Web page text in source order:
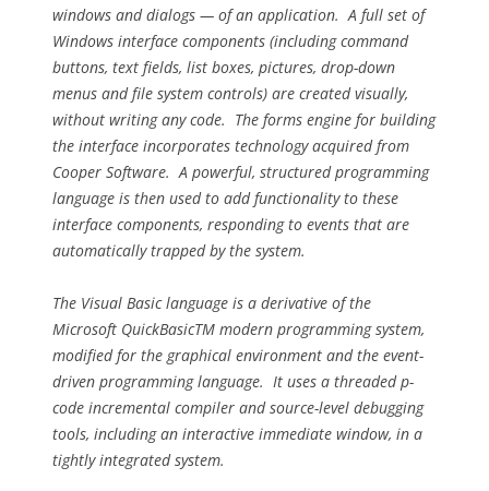
windows and dialogs — of an application. A full set of
Windows interface components (including command
buttons, text fields, list boxes, pictures, drop-down
menus and file system controls) are created visually,
without writing any code. The forms engine for building
the interface incorporates technology acquired from
Cooper Software. A powerful, structured programming
language is then used to add functionality to these
interface components, responding to events that are
automatically trapped by the system.
The Visual Basic language is a derivative of the
Microsoft QuickBasicTM modern programming system,
modified for the graphical environment and the event-
driven programming language. It uses a threaded p-
code incremental compiler and source-level debugging
tools, including an interactive immediate window, in a
tightly integrated system.